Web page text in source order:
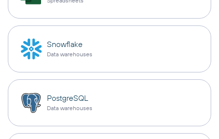
Snowflake
Data warehouses
PostgreSQL
Data warehouses